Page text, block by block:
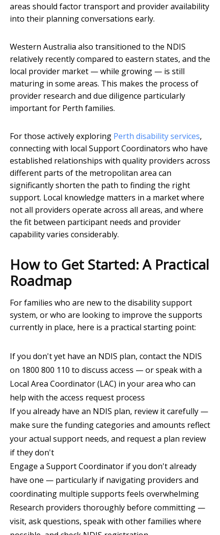
areas should factor transport and provider availability
into their planning conversations early.
Western Australia also transitioned to the NDIS
relatively recently compared to eastern states, and the
local provider market — while growing — is still
maturing in some areas. This makes the process of
provider research and due diligence particularly
important for Perth families.
For those actively exploring Perth disability services,
connecting with local Support Coordinators who have
established relationships with quality providers across
different parts of the metropolitan area can
significantly shorten the path to finding the right
support. Local knowledge matters in a market where
not all providers operate across all areas, and where
the fit between participant needs and provider
capability varies considerably.
How to Get Started: A Practical
Roadmap
For families who are new to the disability support
system, or who are looking to improve the supports
currently in place, here is a practical starting point:
If you don't yet have an NDIS plan, contact the NDIS
on 1800 800 110 to discuss access — or speak with a
Local Area Coordinator (LAC) in your area who can
help with the access request process
If you already have an NDIS plan, review it carefully —
make sure the funding categories and amounts reflect
your actual support needs, and request a plan review
if they don't
Engage a Support Coordinator if you don't already
have one — particularly if navigating providers and
coordinating multiple supports feels overwhelming
Research providers thoroughly before committing —
visit, ask questions, speak with other families where